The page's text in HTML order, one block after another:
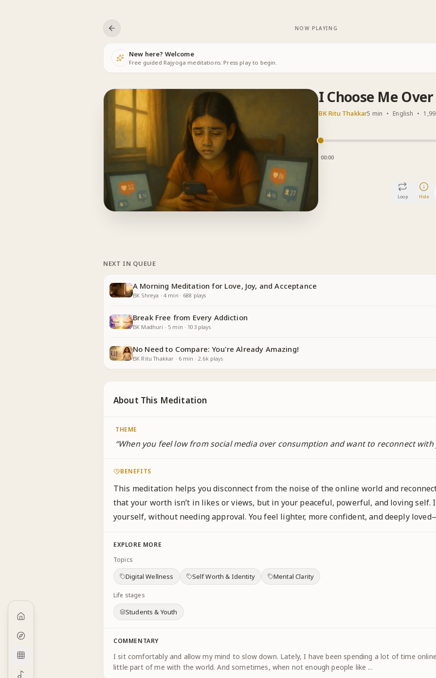
NOW PLAYING
New here? Welcome
Free guided Rajyoga meditations. Press play to begin.
I Choose Me
BK Ritu Thakkar5 min • English •
00:00
Loop Hide
NEXT IN QUEUE
A Morning Meditation for Love, Joy, and Acceptance
BK Shreya · 4 min · 688 plays
Break Free from Every Addiction
BK Madhuri · 5 min · 103plays
No Need to Compare: You're Already Amazing!
BK Ritu Thakkar · 6 min ·2.6kplays
About This Meditation
THEME
“When you feel low from social media over consumption and want to reconnect
BENEFITS
This meditation helps you disconnect from the noise of the online world and
that your worth isn’t in likes or views, but in your peaceful, powerful, and loving self.
yourself, without needing approval. You feel lighter, more confident, and deeply
EXPLORE MORE
Topics
Digital Wellness Self Worth & Identity Mental Clarity
Life stages
Students & Youth
COMMENTARY
I sit comfortably and allow my mind to slow down. Lately, I have been spending a lot of time
little part of me with the world. And sometimes, when not enough people like ...